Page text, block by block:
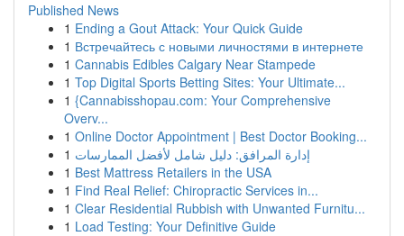
Published News
1 Ending a Gout Attack: Your Quick Guide
1 Встречайтесь с новыми личностями в интернете
1 Cannabis Edibles Calgary Near Stampede
1 Top Digital Sports Betting Sites: Your Ultimate...
1 {Cannabisshopau.com: Your Comprehensive
Overv...
1 Online Doctor Appointment | Best Doctor Booking...
1 إدارة المرافق: دليل شامل لأفضل الممارسات
1 Best Mattress Retailers in the USA
1 Find Real Relief: Chiropractic Services in...
1 Clear Residential Rubbish with Unwanted Furnitu...
1 Load Testing: Your Definitive Guide